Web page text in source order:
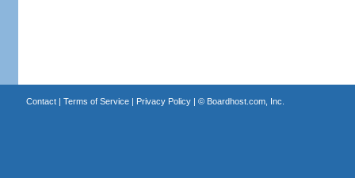
Contact| Terms of Service| Privacy Policy| © Boardhost.com, Inc.